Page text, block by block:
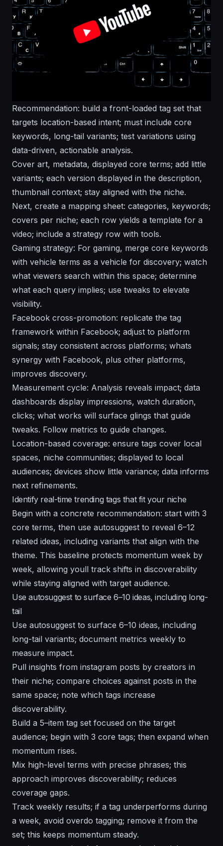
Recommendation: build a front-loaded tag set that
targets location-based intent; must include core
keywords, long-tail variants; test variations using
data-driven, actionable analysis.
Cover art, metadata, displayed core terms; add little
variants; each version displayed in the description,
thumbnail context; stay aligned with the niche.
Next, create a mapping sheet: categories, keywords;
covers per niche; each row yields a template for a
video; include a strategy row with tools.
Gaming strategy: For gaming, merge core keywords
with vehicle terms as a vehicle for discovery; watch
what viewers search within this space; determine
what each query implies; use tweaks to elevate
visibility.
Facebook cross-promotion: replicate the tag
framework within Facebook; adjust to platform
signals; stay consistent across platforms; whats
synergy with Facebook, plus other platforms,
improves discovery.
Measurement cycle: Analysis reveals impact; data
dashboards display impressions, watch duration,
clicks; what works will surface glings that guide
tweaks. Follow metrics to guide changes.
Location-based coverage: ensure tags cover local
spaces, niche communities; displayed to local
audiences; devices show little variance; data informs
next refinements.
Identify real-time trending tags that fit your niche
Begin with a concrete recommendation: start with 3
core terms, then use autosuggest to reveal 6–12
related ideas, including variants that align with the
theme. This baseline protects momentum week by
week, allowing youll track shifts in discoverability
while staying aligned with target audience.
Use autosuggest to surface 6–10 ideas, including long-
tail
Use autosuggest to surface 6–10 ideas, including
long-tail variants; document metrics weekly to
measure impact.
Pull insights from instagram posts by creators in
their niche; compare choices against posts in the
same space; note which tags increase
discoverability.
Build a 5–item tag set focused on the target
audience; begin with 3 core tags; then expand when
momentum rises.
Mix high-level terms with precise phrases; this
approach improves discoverability; reduces
coverage gaps.
Track weekly results; if a tag underperforms during
a week, avoid overdo tagging; remove it from the
set; this keeps momentum steady.